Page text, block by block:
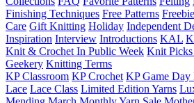
Finishing Techniques Free Patterns
Care Gift Knitting Holiday Independent
Inspiration Interview Introductions KAL
Knit & Crochet In Public Week Knit Picks
Geekery Knitting Terms
KP Classroom KP Crochet KP Game
Lace Lace Class Limited Edition Yarns